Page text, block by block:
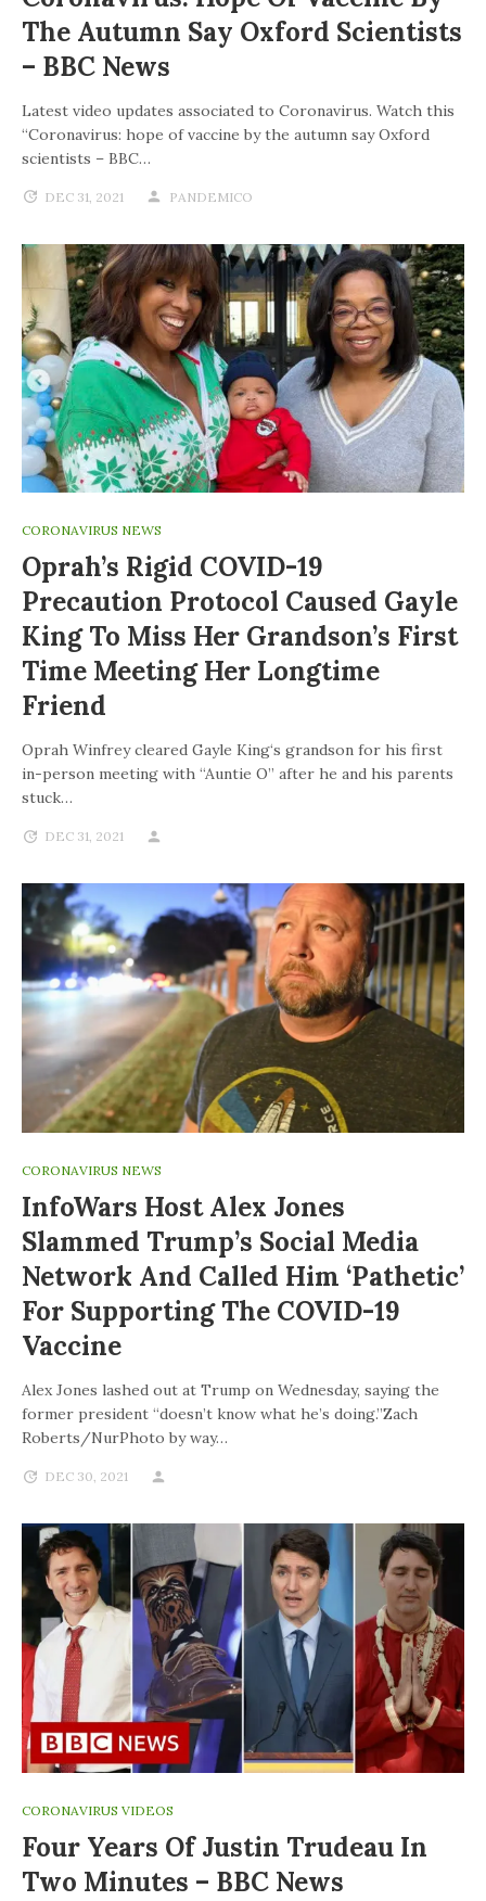
The Autumn Say Oxford Scientists
– BBC News
Latest video updates associated to Coronavirus. Watch this
“Coronavirus: hope of vaccine by the autumn say Oxford
scientists – BBC…
DEC 31, 2021 PANDEMICO
CORONAVIRUS NEWS
Oprah’s Rigid COVID-19
Precaution Protocol Caused Gayle
King To Miss Her Grandson’s First
Time Meeting Her Longtime
Friend
Oprah Winfrey cleared Gayle King‘s grandson for his first
in-person meeting with “Auntie O” after he and his parents
stuck…
DEC 31, 2021
CORONAVIRUS NEWS
InfoWars Host Alex Jones
Slammed Trump’s Social Media
Network And Called Him ‘pathetic’
For Supporting The COVID-19
Vaccine
Alex Jones lashed out at Trump on Wednesday, saying the
former president “doesn’t know what he’s doing.”Zach
Roberts/NurPhoto by way…
DEC 30, 2021
CORONAVIRUS VIDEOS
Four Years Of Justin Trudeau In
Two Minutes – BBC News